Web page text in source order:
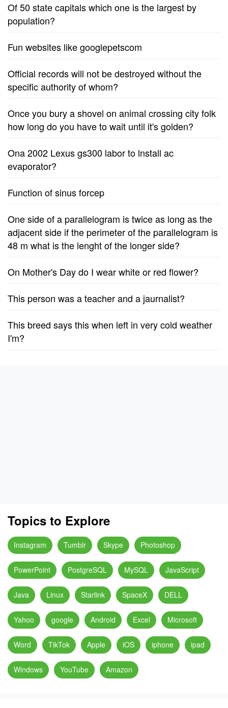
Of 50 state capitals which one is the largest by
population?
Fun websites like googlepetscom
Official records will not be destroyed without the
specific authority of whom?
Once you bury a shovel on animal crossing city folk
how long do you have to wait until it's golden?
Ona 2002 Lexus gs300 labor to lnstall ac
evaporator?
Function of sinus forcep
One side of a parallelogram is twice as long as the
adjacent side if the perimeter of the parallelogram is
48 m what is the lenght of the longer side?
On Mother's Day do I wear white or red flower?
This person was a teacher and a jaurnalist?
This breed says this when left in very cold weather
I'm?
Topics to Explore
Instagram Tumblr Skype Photoshop
PowerPoint PostgreSQL MySQL JavaScript
Java Linux Starlink SpaceX DELL
Yahoo google Android Excel Microsoft
Word TikTok Apple iOS iphone ipad
Windows YouTube Amazon